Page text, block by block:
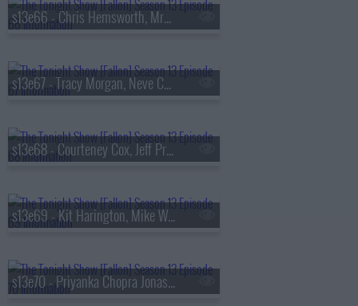
s13e66 - Chris Hemsworth, MrBeast, Lil Uzi Vert
s13e67 - Tracy Morgan, Neve Campbell, TWICE
s13e68 - Courteney Cox, Jeff Probst, James Blake
s13e69 - Kit Harington, Mike White, Jackson White, Carter Faith
s13e70 - Priyanka Chopra Jonas, Bobby Cannavale, KC Shornima